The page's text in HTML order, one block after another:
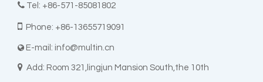
 Tel: +86-571-85081802
 Phone: +86-13655719091
 E-mail: info@multin.cn
 Add: Room 321,lingjun Mansion South,the 10th